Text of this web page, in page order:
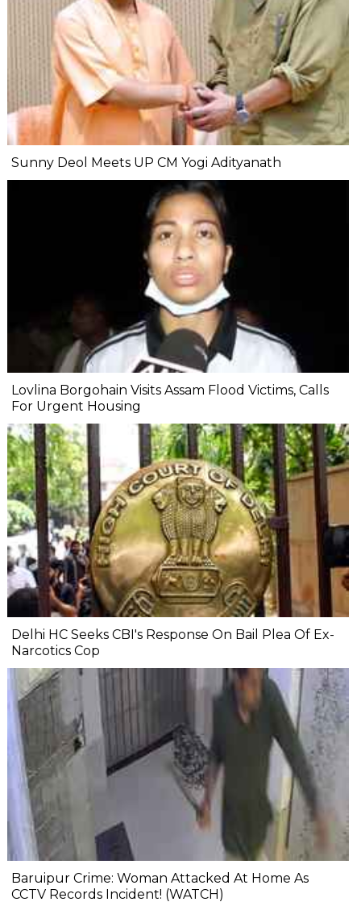
Sunny Deol Meets UP CM Yogi Adityanath
Lovlina Borgohain Visits Assam Flood Victims, Calls
For Urgent Housing
Delhi HC Seeks CBI's Response On Bail Plea Of Ex-
Narcotics Cop
Baruipur Crime: Woman Attacked At Home As
CCTV Records Incident! (WATCH)